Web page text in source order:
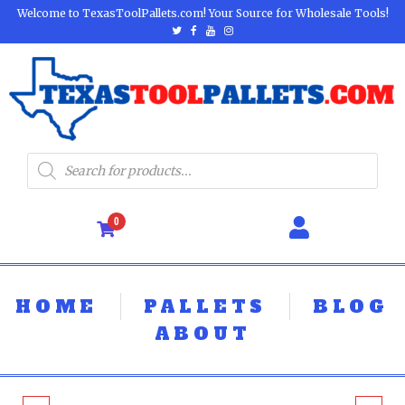
Welcome to TexasToolPallets.com! Your Source for Wholesale Tools!
0
HOME PALLETS
BLOG
ABOUT